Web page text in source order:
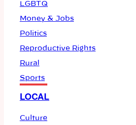
LGBTQ
Money & Jobs
Politics
Reproductive Rights
Rural
Sports
LOCAL
Culture